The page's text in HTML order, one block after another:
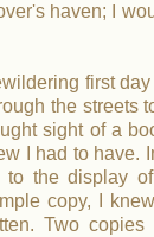
haven; I
first
the streets
sight of a
I had to have.
to the display of
copy, I
Two copies